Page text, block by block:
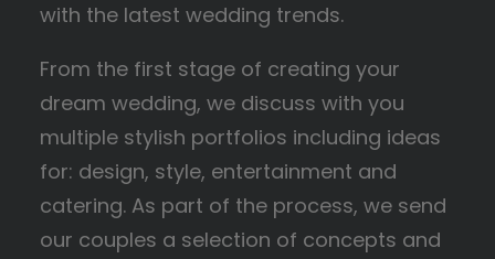
with the latest wedding trends.
From the first stage of creating your
dream wedding, we discuss with you
multiple stylish portfolios including ideas
for: design, style, entertainment and
catering. As part of the process, we send
our couples a selection of concepts and